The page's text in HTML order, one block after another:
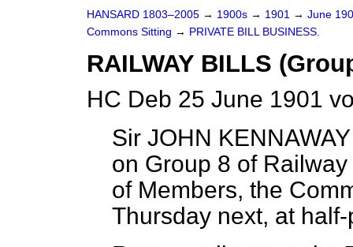
HANSARD 1803–2005 → 1900s → 1901 → June
Commons Sitting → PRIVATE BILL BUSINESS.
RAILWAY BILLS
HC Deb 25 June 1901
Sir JOHN
on Group 8 of
of Members, the
Thursday next, at